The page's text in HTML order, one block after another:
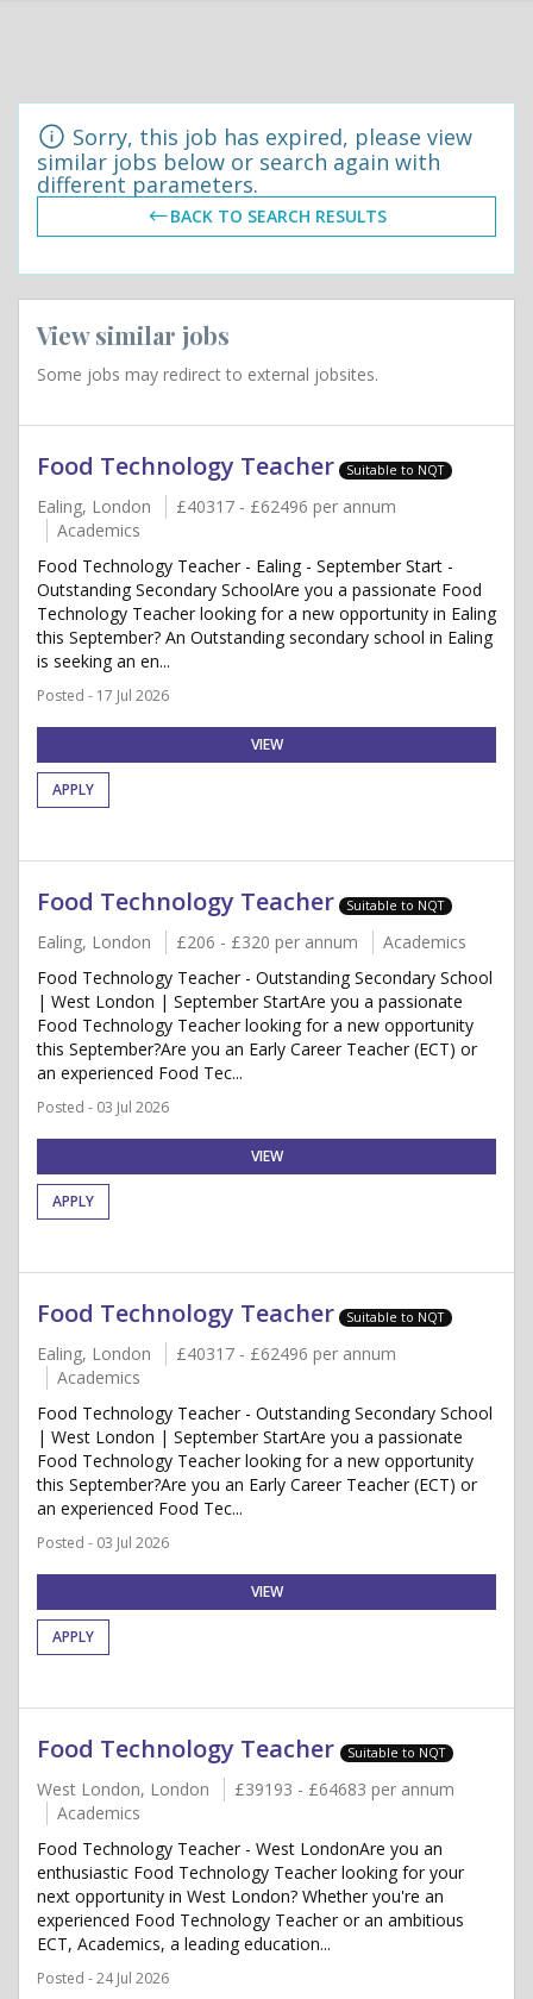
Sorry, this job has expired, please view
similar jobs below or search again with
different parameters.
BACK TO SEARCH RESULTS
View similar jobs
Some jobs may redirect to external jobsites.
Food Technology Teacher Suitable to NQT
Ealing, London
£40317 - £62496 per annum
Academics
Food Technology Teacher - Ealing - September Start -
Outstanding Secondary SchoolAre you a passionate Food
Technology Teacher looking for a new opportunity in Ealing
this September? An Outstanding secondary school in Ealing
is seeking an en...
Posted - 17 Jul 2026
VIEW
APPLY
Food Technology Teacher Suitable to NQT
Ealing, London £206 - £320 per annum
Academics
Food Technology Teacher - Outstanding Secondary School
| West London | September StartAre you a passionate
Food Technology Teacher looking for a new opportunity
this September?Are you an Early Career Teacher (ECT) or
an experienced Food Tec...
Posted - 03 Jul 2026
VIEW
APPLY
Food Technology Teacher Suitable to NQT
Ealing, London
£40317 - £62496 per annum
Academics
Food Technology Teacher - Outstanding Secondary School
| West London | September StartAre you a passionate
Food Technology Teacher looking for a new opportunity
this September?Are you an Early Career Teacher (ECT) or
an experienced Food Tec...
Posted - 03 Jul 2026
VIEW
APPLY
Food Technology Teacher Suitable to NQT
West London, London
£39193 - £64683 per annum
Academics
Food Technology Teacher - West LondonAre you an
enthusiastic Food Technology Teacher looking for your
next opportunity in West London? Whether you're an
experienced Food Technology Teacher or an ambitious
ECT, Academics, a leading education...
Posted - 24 Jul 2026